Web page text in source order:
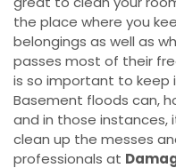
the place where you
belongings as well as
passes most of their
is so important to keep
Basement floods can,
and in those
clean up the messes
professionals at